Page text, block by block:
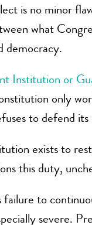
is no minor
what
democracy.
Institution or
only
to defend
exists to
this duty,
failure to
severe.